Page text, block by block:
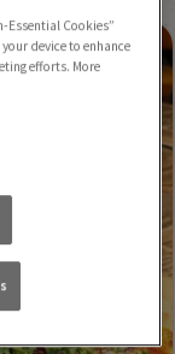
Essential Cookies”
device to enhance
efforts. More